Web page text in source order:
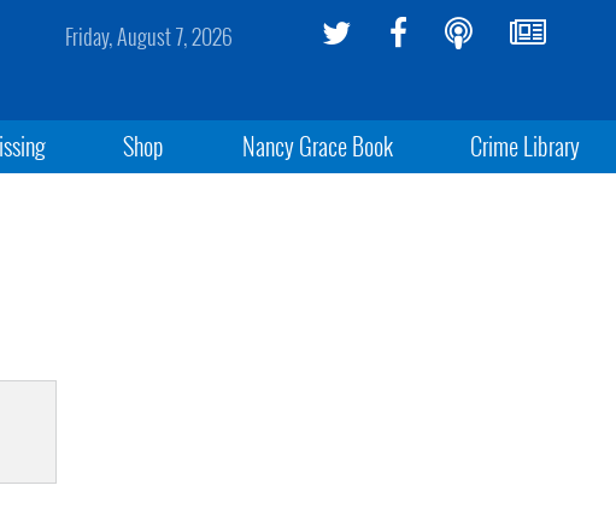
Friday, August 7, 2026
Shop Nancy Grace Book Crime Library